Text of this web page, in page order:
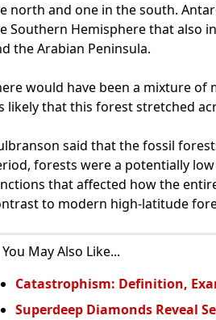
north and one in the south.
Southern Hemisphere that also
the Arabian Peninsula.
would have been a mixture of
likely that this forest stretched
said that the fossil
forests were a potentially
that affected how the
to modern high-latitude
You May Also Like...
Catastrophism: Definition,
Superdeep Diamonds Reveal